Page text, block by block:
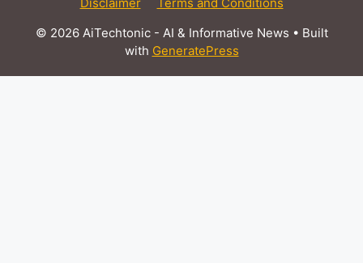
© 2026 AiTechtonic - AI & Informative News • Built
with GeneratePress